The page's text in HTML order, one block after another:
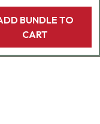
BUNDLE TO
CART